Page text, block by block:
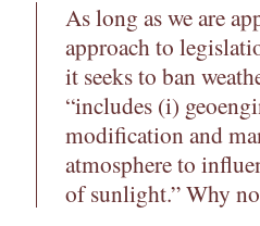
As long as we are
approach to
it seeks to ban
“includes (i)
modification and
atmosphere to
of sunlight.” Why